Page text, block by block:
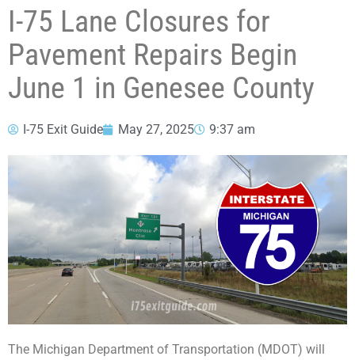
I-75 Lane Closures for
Pavement Repairs Begin
June 1 in Genesee County
I-75 Exit Guide May 27, 2025 9:37 am
The Michigan Department of Transportation (MDOT) will